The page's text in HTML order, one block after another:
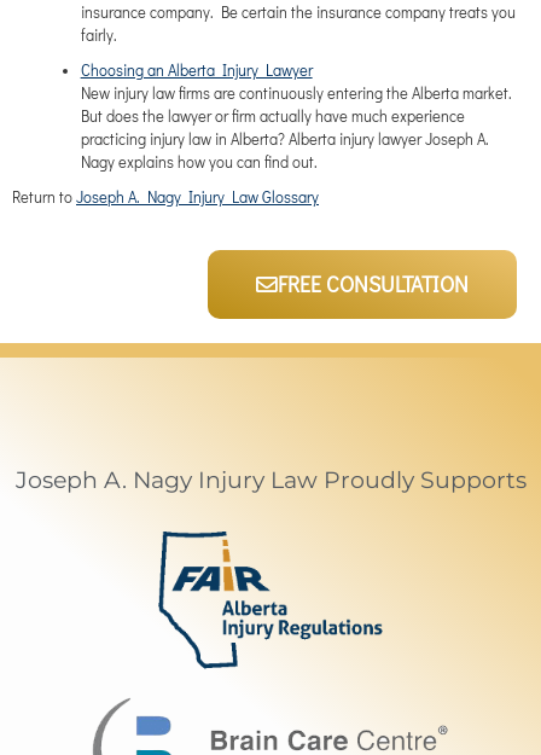
insurance company. Be certain the insurance company treats you
fairly.
Choosing an Alberta Injury Lawyer
New injury law firms are continuously entering the Alberta market.
But does the lawyer or firm actually have much experience
practicing injury law in Alberta? Alberta injury lawyer Joseph A.
Nagy explains how you can find out.
Return toJoseph A. Nagy Injury Law Glossary
FREE CONSULTATION
Joseph A. Nagy Injury Law Proudly Supports